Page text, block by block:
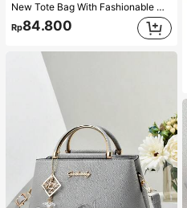
New Tote Bag With Fashionable Metal Deer Decoration, Large Capacity With Chain Strap, Dual Handle Casual College Essentials,Business Professional Women
Rp84.800